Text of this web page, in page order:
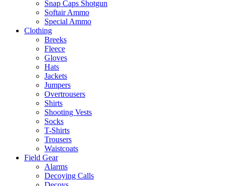
Snap Caps Shotgun
Softair Ammo
Special Ammo
Clothing
Breeks
Fleece
Gloves
Hats
Jackets
Jumpers
Overtrousers
Shirts
Shooting Vests
Socks
T-Shirts
Trousers
Waistcoats
Field Gear
Alarms
Decoying Calls